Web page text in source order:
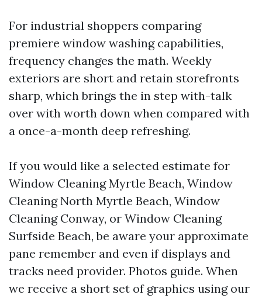
For industrial shoppers comparing
premiere window washing capabilities,
frequency changes the math. Weekly
exteriors are short and retain storefronts
sharp, which brings the in step with-talk
over with worth down when compared with
a once-a-month deep refreshing.
If you would like a selected estimate for
Window Cleaning Myrtle Beach, Window
Cleaning North Myrtle Beach, Window
Cleaning Conway, or Window Cleaning
Surfside Beach, be aware your approximate
pane remember and even if displays and
tracks need provider. Photos guide. When
we receive a short set of graphics using our